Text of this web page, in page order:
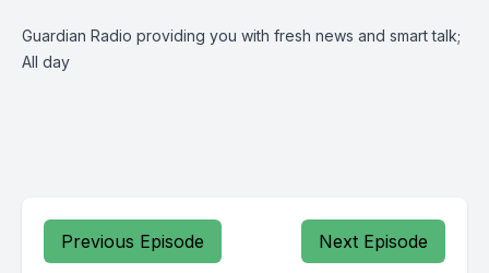
Guardian Radio providing you with fresh news and smart talk;
All day
Previous Episode Next Episode